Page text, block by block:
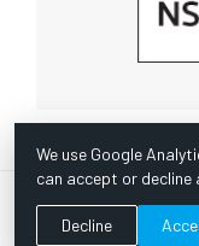
© Copyright 1967 -
We use Google
can accept or decline
Decline